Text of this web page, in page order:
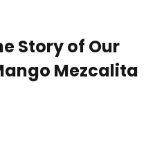
Story of Our
Mezcalita